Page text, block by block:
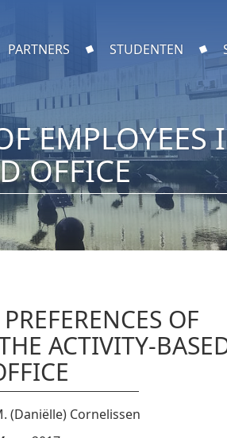
PARTNERS STUDENTEN
OFFICE
OF
ACTIVITY-
(Daniëlle) Cornelissen